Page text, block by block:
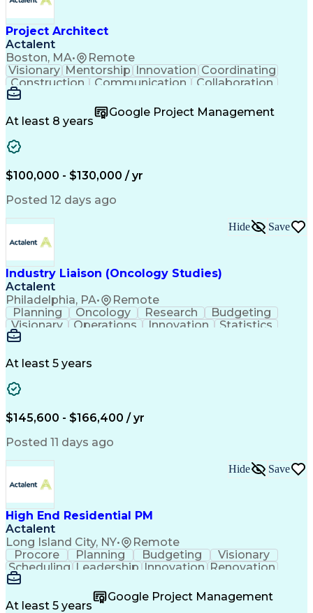
Project Architect
Actalent
Boston, MA• Remote
Visionary Mentorship Innovation Coordinating
Construction
Communication
Collaboration
Vision Insurance
Project Delivery
Project Schedules
Building Envelope
Business Development
Artificial Intelligence
Submittals (Construction)
Engineering Design Process
Balancing (Ledger/Billing)
Interpersonal Communications
Continuous Improvement Process
At least 8 years
Google Project Management
$100,000 - $130,000 / yr
Posted 12 days ago
Industry Liaison (Oncology Studies)
Actalent
Philadelphia, PA• Remote
Hide Save
Planning Oncology Research
Budgeting
Visionary
Operations Innovation
Statistics
Communication
Clinical Research
Stakeholder Management
At least 5 years
$145,600 - $166,400 / yr
Posted 11 days ago
High End Residential PM
Actalent
Long Island City, NY• Remote
Hide Save
Procore Planning Budgeting
Visionary
Scheduling Leadership Innovation Renovation
Procurement
Communication Change Orders Building Codes
Subcontracting
Problem Solving
At least 5 years
Google Project Management